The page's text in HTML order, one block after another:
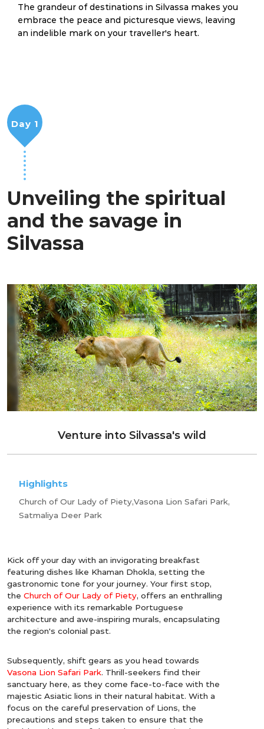
The grandeur of destinations in Silvassa makes you
embrace the peace and picturesque views, leaving
an indelible mark on your traveller's heart.
Unveiling the spiritual
and the savage in
Silvassa
Day 1
Venture into Silvassa's wild
Highlights
Church of Our Lady of Piety,Vasona Lion Safari Park,
Satmaliya Deer Park
Kick off your day with an invigorating breakfast
featuring dishes like Khaman Dhokla, setting the
gastronomic tone for your journey. Your first stop,
the Church of Our Lady of Piety, offers an enthralling
experience with its remarkable Portuguese
architecture and awe-inspiring murals, encapsulating
the region's colonial past.
Subsequently, shift gears as you head towards
Vasona Lion Safari Park. Thrill-seekers find their
sanctuary here, as they come face-to-face with the
majestic Asiatic lions in their natural habitat. With a
focus on the careful preservation of Lions, the
precautions and steps taken to ensure that the